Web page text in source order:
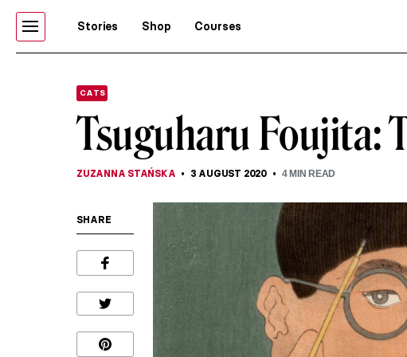
Stories Shop Courses
CATS
Tsuguharu Foujita:
ZUZANNA STAŃSKA 3 AUGUST 2020 4MIN READ
SHARE